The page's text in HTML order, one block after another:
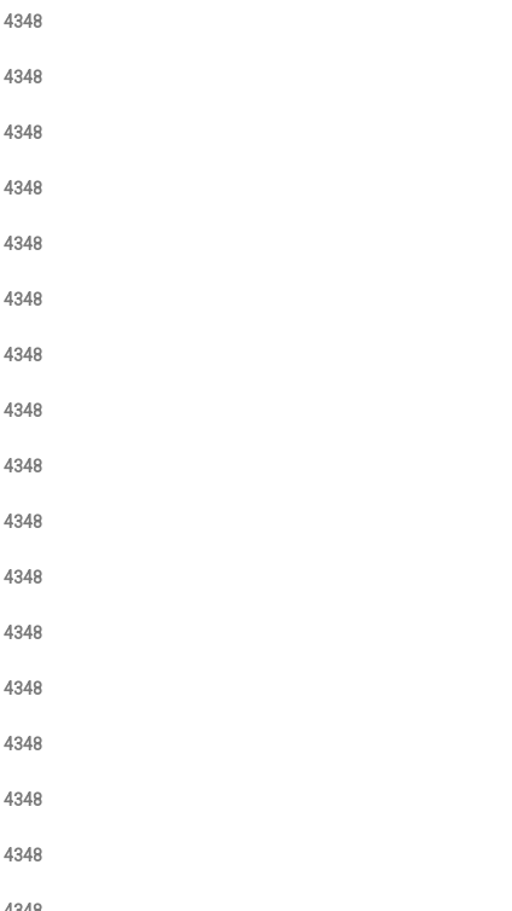
4348
4348
4348
4348
4348
4348
4348
4348
4348
4348
4348
4348
4348
4348
4348
4348